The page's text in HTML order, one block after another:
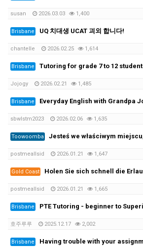
susan 2026.03.03 1,400
Brisbane UQ 치대생 UCAT 괴외 합니다!
chantelle 2026.02.25 1,614
Brisbane Tutoring for grade 7 to 12 students doing
Jojogy 2026.02.21 1,485
Brisbane Everyday English with Grandpa
sbwlstm2023 2026.02.06 1,635
Toowoomba Jesteś we właściwym miejscu, jeśli chodzi o zarejestrowane prawo jazdy i licencję
postmeallsid 2026.01.21 1,647
Gold Coast Holen Sie sich schnell die Erlaubnis, die Kategorie B zu leiten, und beginnen
postmeallsid 2026.01.21 1,665
Brisbane PTE Tutoring - beginner to Superior English - Achieve your
호주루루 2025.12.17 2,002
Brisbane Having trouble with your assignment?We provide